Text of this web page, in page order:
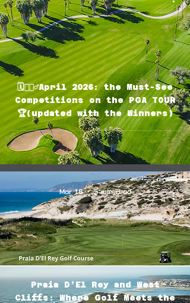
🗓🏌🏽‍♂️April 2026: the Must-See
Competitions on the PGA TOUR
🏆(updated with the Winners)
Praia D’El Rey and West
Cliffs: Where Golf Meets the
Mar 18 5 min read